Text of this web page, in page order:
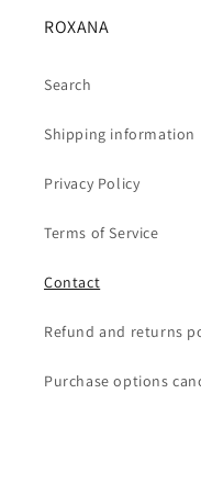
ROXANA
Search
Shipping information
Privacy Policy
Terms of Service
Contact
Refund and returns
Purchase options